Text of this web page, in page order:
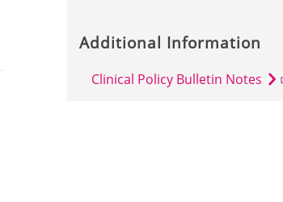
Additional Information
Clinical Policy Bulletin Notes